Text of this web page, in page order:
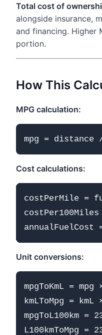
Total cost of
alongside insurance,
and financing. Higher
portion.
How This
MPG calculation:
Cost calculations:
costPerMile =
Unit conversions:
mpgToKmL =
kmLToMpg =
mpgToL100km =